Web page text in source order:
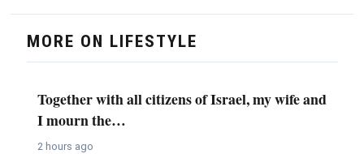
MORE ON LIFESTYLE
Together with all citizens of Israel, my wife and
I mourn the…
2 hours ago